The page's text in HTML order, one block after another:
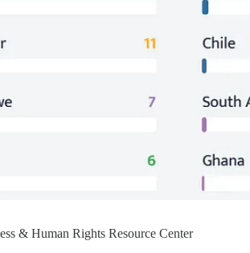
& Human Rights Resource Center